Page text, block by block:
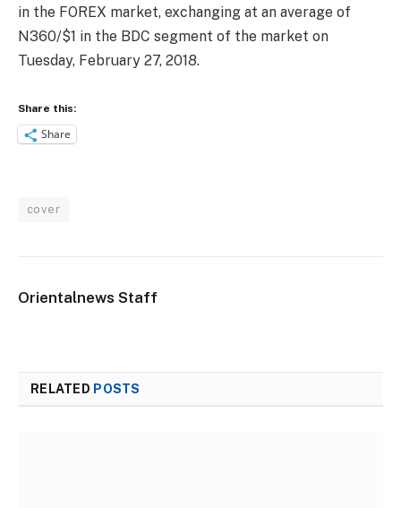
in the FOREX market, exchanging at an average of
N360/$1 in the BDC segment of the market on
Tuesday, February 27, 2018.
Share this:
Share
cover
Orientalnews Staff
RELATED POSTS